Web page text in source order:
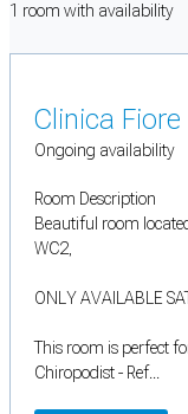
1 room with availability
Clinica Fiore
Ongoing availability
Room Description
Beautiful room
WC2,
ONLY AVAILABLE
This room is perfect
Chiropodist - Ref...